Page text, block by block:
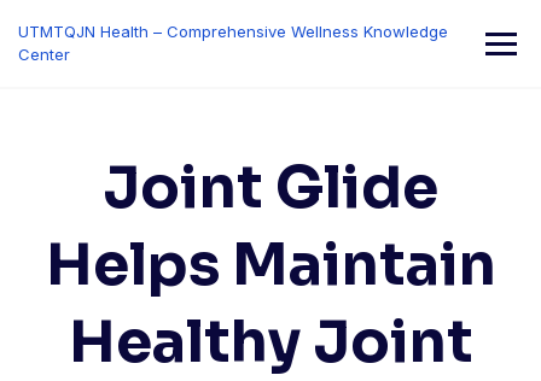
content
UTMTQJN Health – Comprehensive Wellness Knowledge
Center
Joint Glide
Helps Maintain
Healthy Joint